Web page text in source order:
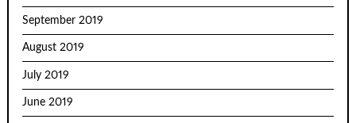
September 2019
August 2019
July 2019
June 2019